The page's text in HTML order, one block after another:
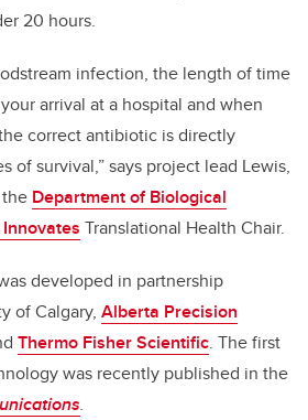
20 hours.
infection, the length of time
arrival at a hospital and when
correct antibiotic is directly
of survival,” says project lead Lewis,
Department of Biological
Translational Health Chair.
developed in partnership
of Calgary, Alberta Precision
Thermo Fisher Scientific. The first
was recently published in the
.